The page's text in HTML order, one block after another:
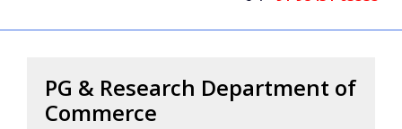
PG & Research Department of
Commerce